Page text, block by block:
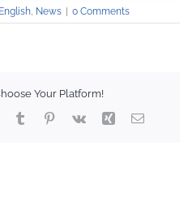
English, News 0 Comments
Your Platform!
TumblrPinterest
Vk Xing Email